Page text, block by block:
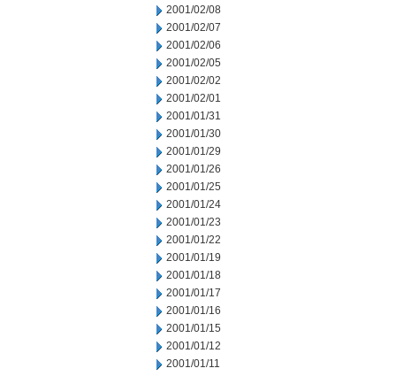
2001/02/08
2001/02/07
2001/02/06
2001/02/05
2001/02/02
2001/02/01
2001/01/31
2001/01/30
2001/01/29
2001/01/26
2001/01/25
2001/01/24
2001/01/23
2001/01/22
2001/01/19
2001/01/18
2001/01/17
2001/01/16
2001/01/15
2001/01/12
2001/01/11